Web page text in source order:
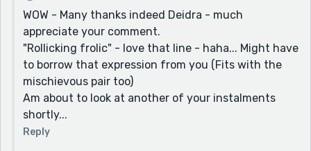
WOW - Many thanks indeed Deidra - much
appreciate your comment.
"Rollicking frolic" - love that line - haha... Might have
to borrow that expression from you (Fits with the
mischievous pair too)
Am about to look at another of your instalments
shortly...
Reply